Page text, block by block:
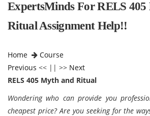
ExpertsMinds For RELS
Ritual Assignment Help!!
Home
Course
Previous << || >> Next
RELS 405 Myth and Ritual
Wondering who can provide you
cheapest price? Are you seeking for the